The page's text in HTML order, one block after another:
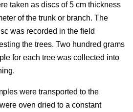
taken as discs of 5 cm thickness
of the trunk or branch. The
was recorded in the ﬁeld
the trees. Two hundred grams
for each tree was collected into
were transported to the
oven dried to a constant